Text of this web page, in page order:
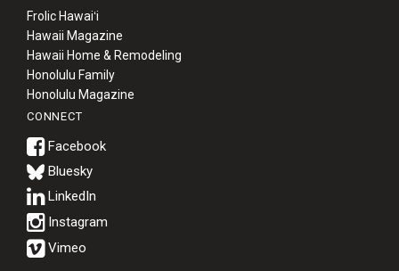
Frolic Hawaiʻi
Hawaii Magazine
Hawaii Home & Remodeling
Honolulu Family
Honolulu Magazine
CONNECT
Bluesky